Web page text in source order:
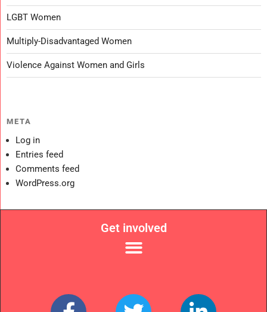
LGBT Women
Multiply-Disadvantaged Women
Violence Against Women and Girls
META
Log in
Entries feed
Comments feed
WordPress.org
Get involved